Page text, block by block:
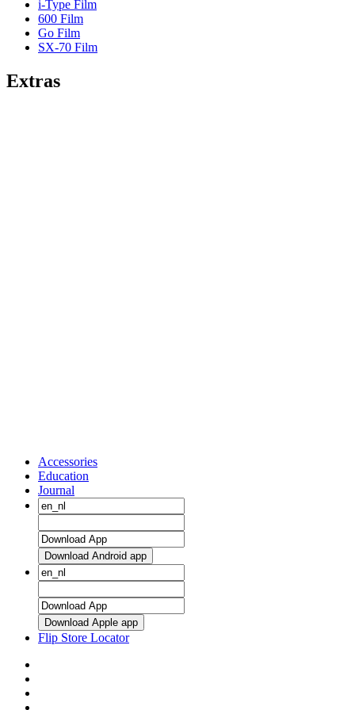
i-Type Film
600 Film
Go Film
SX-70 Film
Extras
Accessories
Education
Journal
Download Android app
Download Apple app
Flip Store Locator